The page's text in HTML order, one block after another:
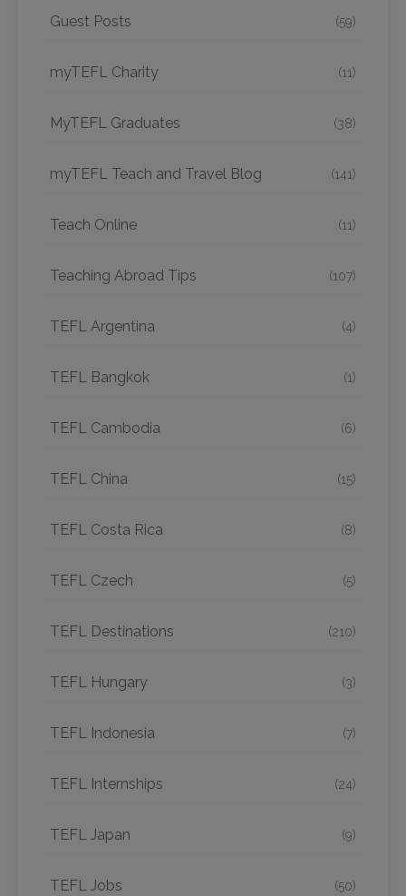
Guest Posts (59)
myTEFL Charity (11)
MyTEFL Graduates (38)
myTEFL Teach and Travel Blog (141)
Teach Online (11)
Teaching Abroad Tips (107)
TEFL Argentina (4)
TEFL Bangkok (1)
TEFL Cambodia (6)
TEFL China (15)
TEFL Costa Rica (8)
TEFL Czech (5)
TEFL Destinations (210)
TEFL Hungary (3)
TEFL Indonesia (7)
TEFL Internships (24)
TEFL Japan (9)
TEFL Jobs (50)